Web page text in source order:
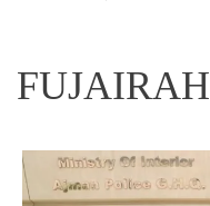
FUJAIRAH